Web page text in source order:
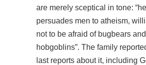
are merely sceptical in tone: “he
persuades men to atheism,
not to be afraid of bugbears and
hobgoblins”. The family
last reports about it, including